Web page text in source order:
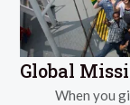
Global
When you